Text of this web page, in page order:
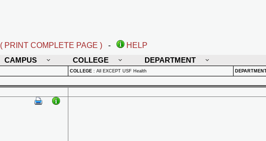
( PRINT COMPLETE PAGE ) -
HELP
CAMPUS COLLEGE DEPARTMENT
COLLEGE : All EXCEPT USF Health